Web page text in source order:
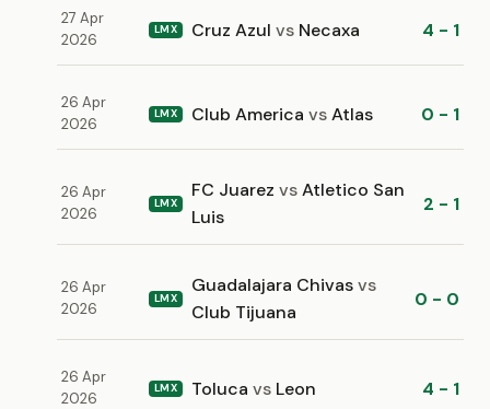
27 Apr
2026
LMX Cruz Azulvs Necaxa 4 - 1
26 Apr
2026
LMX Club AmericavsAtlas 0 - 1
26 Apr
2026
LMX
FC JuarezvsAtletico San
Luis
2 - 1
26 Apr
2026
LMX
Guadalajara Chivasvs
Club Tijuana
0 - 0
26 Apr
2026
LMX Tolucavs Leon 4 - 1